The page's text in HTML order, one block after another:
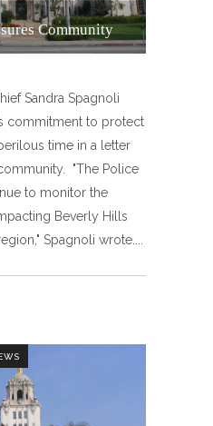
Community
Sandra Spagnoli
commitment to protect
time in a letter
"The Police
to monitor the
Beverly Hills
Spagnoli wrote.